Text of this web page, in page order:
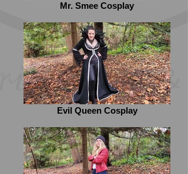
Mr. Smee Cosplay
Evil Queen Cosplay